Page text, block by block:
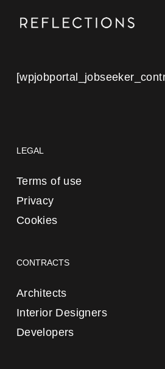
LEGAL
Terms of use
Privacy
Cookies
CONTRACTS
Architects
Interior Designers
Developers